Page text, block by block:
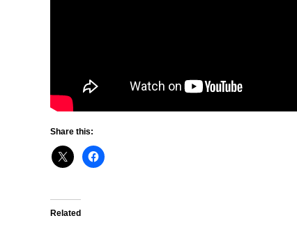
Share this:
Related